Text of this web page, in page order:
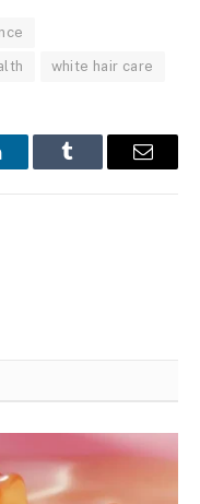
white hair care
Tumblr Email